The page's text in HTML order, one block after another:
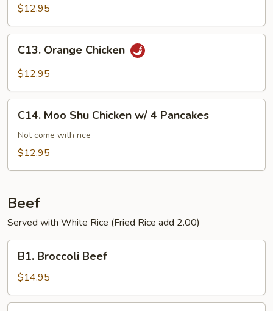
Chicken
$12.95
Orange
Chicken
C13. Orange Chicken
$12.95
Moo
Shu
Chicken
Pancakes
C14. Moo Shu Chicken w/ 4 Pancakes
Not come with rice
$12.95
Beef
Served with White Rice (Fried Rice add 2.00)
Broccoli
Beef
B1. Broccoli Beef
$14.95